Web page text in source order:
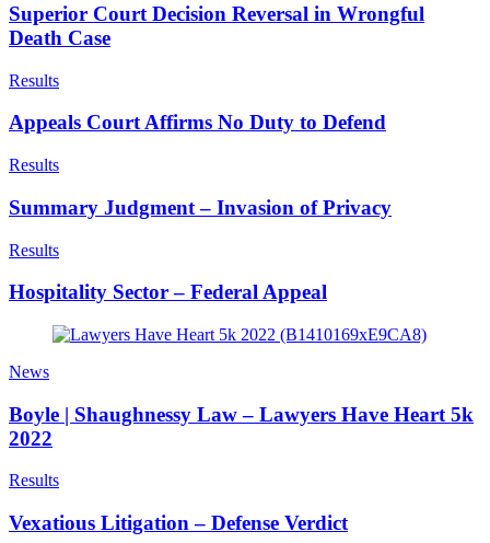
Superior Court Decision Reversal in Wrongful
Death Case
Results
Appeals Court Affirms No Duty to Defend
Results
Summary Judgment – Invasion of Privacy
Results
Hospitality Sector – Federal Appeal
News
Boyle | Shaughnessy Law – Lawyers Have Heart 5k
2022
Results
Vexatious Litigation – Defense Verdict